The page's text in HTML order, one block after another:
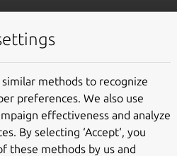
Give feedback
methods to recognize
preferences. We also use
effectiveness and analyze
By selecting ‘Accept‘, you
these methods by us and